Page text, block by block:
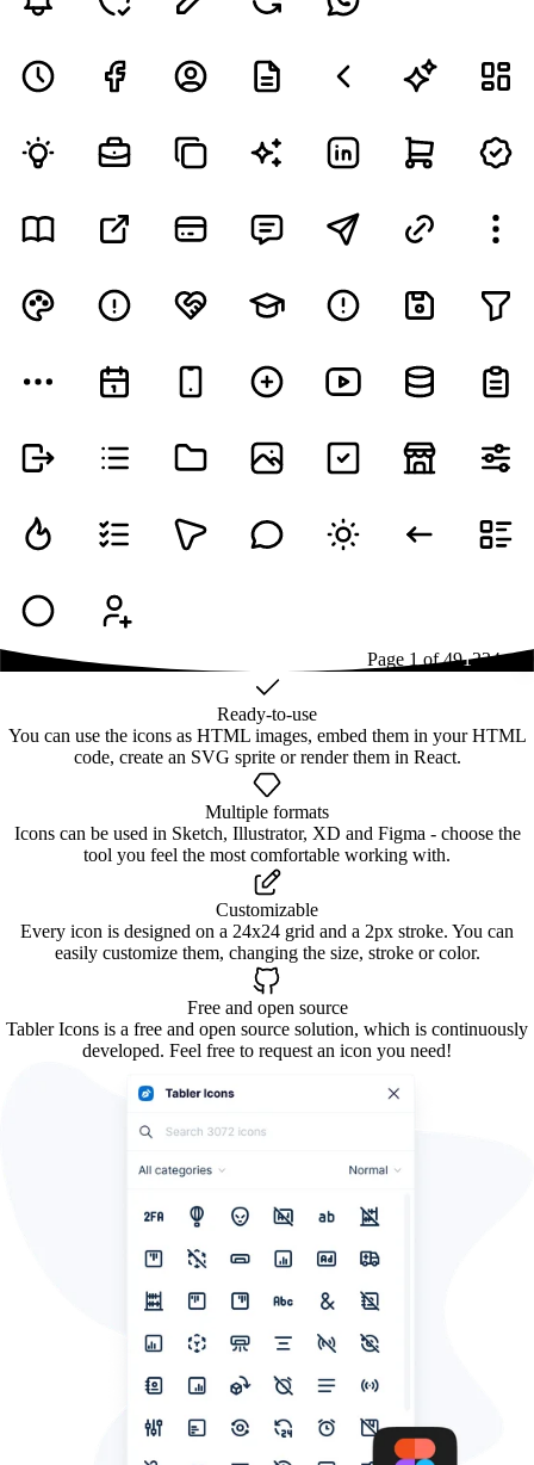
Page 1 of491234...49
Ready-to-use
You can use the icons as HTML images, embed them in your HTML
code, create an SVG sprite or render them in React.
Multiple formats
Icons can be used in Sketch, Illustrator, XD and Figma - choose the
tool you feel the most comfortable working with.
Customizable
Every icon is designed on a 24x24 grid and a 2px stroke. You can
easily customize them, changing the size, stroke or color.
Free and open source
Tabler Icons is a free and open source solution, which is continuously
developed. Feel free to request an icon you need!